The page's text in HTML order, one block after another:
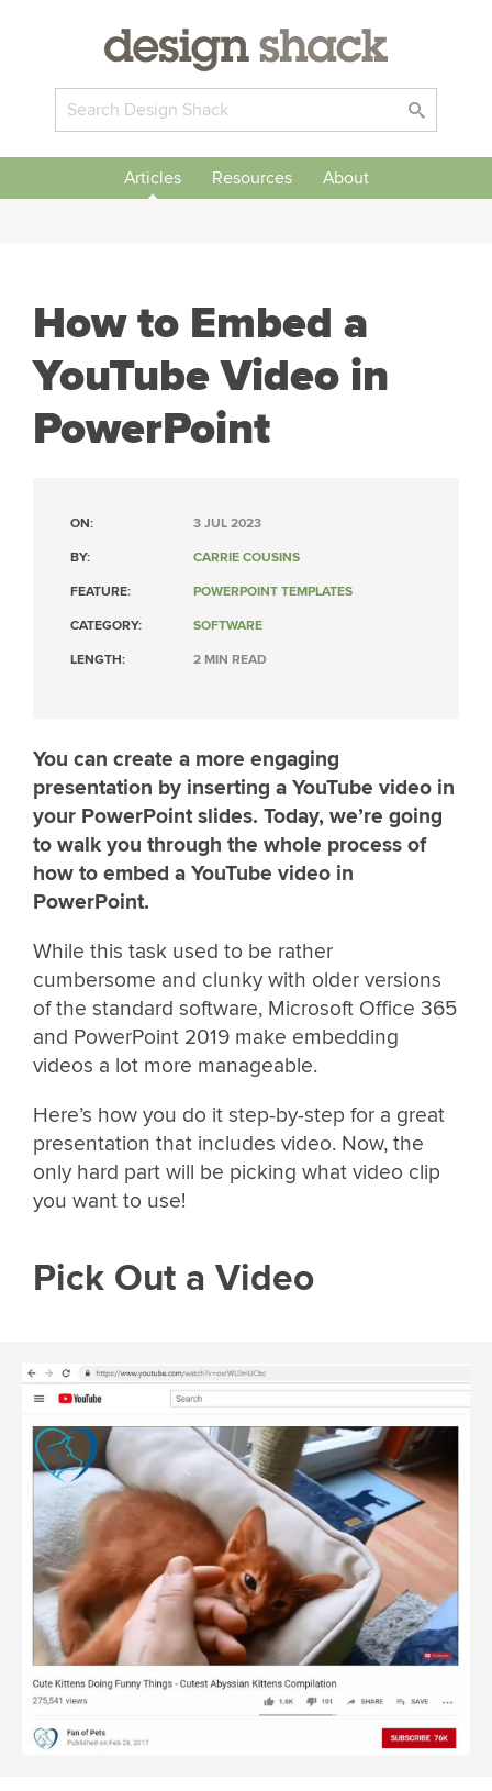
Articles Resources About
How to Embed a
YouTube Video in
PowerPoint
ON: 3 JUL 2023
BY: CARRIE COUSINS
FEATURE: POWERPOINT TEMPLATES
CATEGORY: SOFTWARE
LENGTH: 2 MIN READ
You can create a more engaging
presentation by inserting a YouTube video in
your PowerPoint slides. Today, we’re going
to walk you through the whole process of
how to embed a YouTube video in
PowerPoint.
While this task used to be rather
cumbersome and clunky with older versions
of the standard software, Microsoft Office 365
and PowerPoint 2019 make embedding
videos a lot more manageable.
Here’s how you do it step-by-step for a great
presentation that includes video. Now, the
only hard part will be picking what video clip
you want to use!
Pick Out a Video